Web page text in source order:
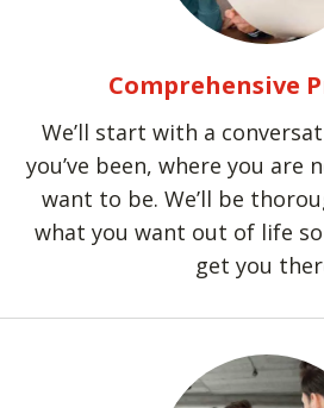
Comprehensive
We’ll start with a
you’ve been, where you are
want to be. We’ll be
what you want out of life
get you